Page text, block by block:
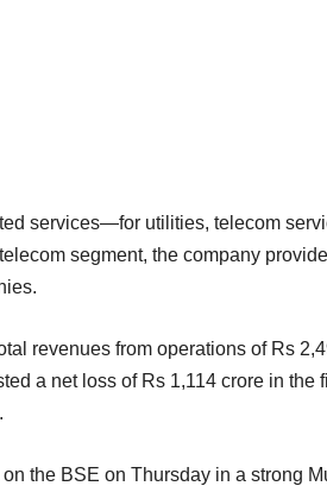
services—for utilities, telecom
segment, the company
revenues from operations of Rs
a net loss of Rs 1,114 crore in the
the BSE on Thursday in a strong